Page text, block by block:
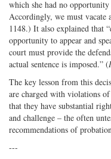
which she had no opportunity
Accordingly, we must vacate
1148.) It also explained that
opportunity to appear and
court must provide the
actual sentence is imposed.” (
The key lesson from this
are charged with violations of
that they have substantial
and challenge – the often
recommendations of
---